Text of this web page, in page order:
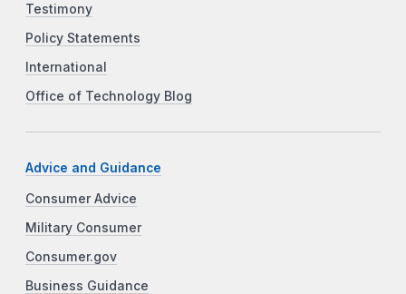
Testimony
Policy Statements
International
Office of Technology Blog
Advice and Guidance
Consumer Advice
Military Consumer
Consumer.gov
Business Guidance